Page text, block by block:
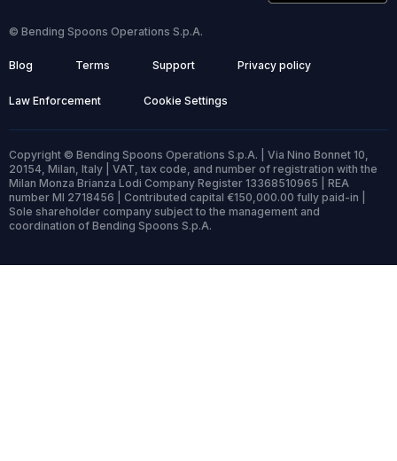
© Bending Spoons Operations S.p.A.
Blog Terms Support Privacy policy
Law Enforcement Cookie Settings
Copyright © Bending Spoons Operations S.p.A. | Via Nino Bonnet 10,
20154, Milan, Italy | VAT, tax code, and number of registration with the
Milan Monza Brianza Lodi Company Register 13368510965 | REA
number MI 2718456 | Contributed capital €150,000.00 fully paid-in |
Sole shareholder company subject to the management and
coordination of Bending Spoons S.p.A.